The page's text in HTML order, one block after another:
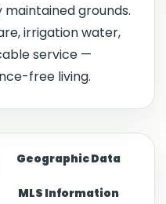
grounds.
irrigation water,
service —
free living.
Geographic Data
MLS Information